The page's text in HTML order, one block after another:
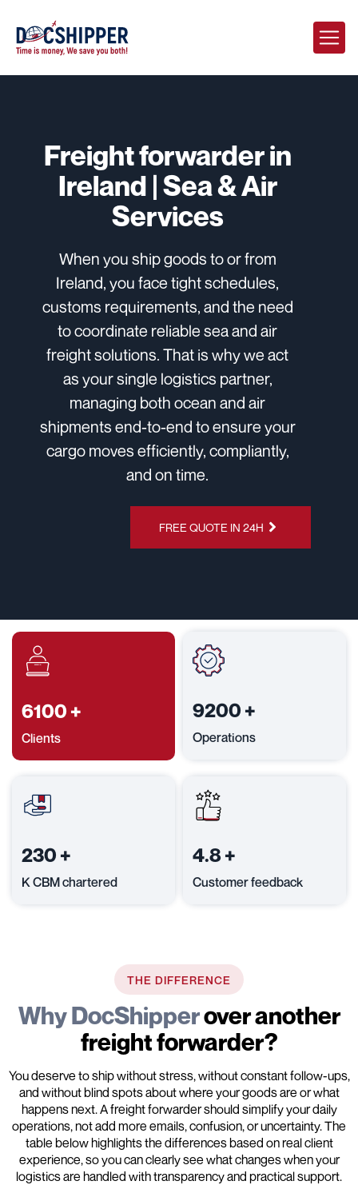
Freight forwarder in
Ireland | Sea & Air
Services
When you ship goods to or from
Ireland, you face tight schedules,
customs requirements, and the need
to coordinate reliable sea and air
freight solutions. That is why we act
as your single logistics partner,
managing both ocean and air
shipments end-to-end to ensure your
cargo moves efficiently, compliantly,
and on time.
CHAT ON
FREE QUOTE IN 24H
6100+
Clients
9200 +
Operations
230 +
K CBM chartered
4.8+
Customer feedback
THE DIFFERENCE
Why DocShipperover another
freight forwarder?
You deserve to ship without stress, without constant follow-ups,
and without blind spots about where your goods are or what
happens next. A freight forwarder should simplify your daily
operations, not add more emails, confusion, or uncertainty. The
table below highlights the differences based on real client
experience, so you can clearly see what changes when your
logistics are handled with transparency and practical support.